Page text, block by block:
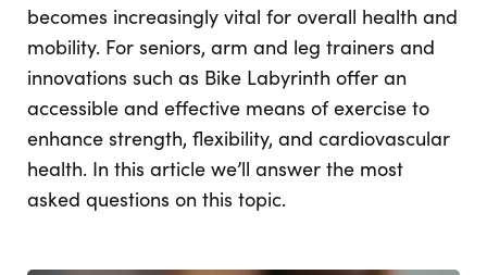
becomes increasingly vital for overall health and
mobility. For seniors, arm and leg trainers and
innovations such as Bike Labyrinth offer an
accessible and effective means of exercise to
enhance strength, flexibility, and cardiovascular
health. In this article we’ll answer the most
asked questions on this topic.